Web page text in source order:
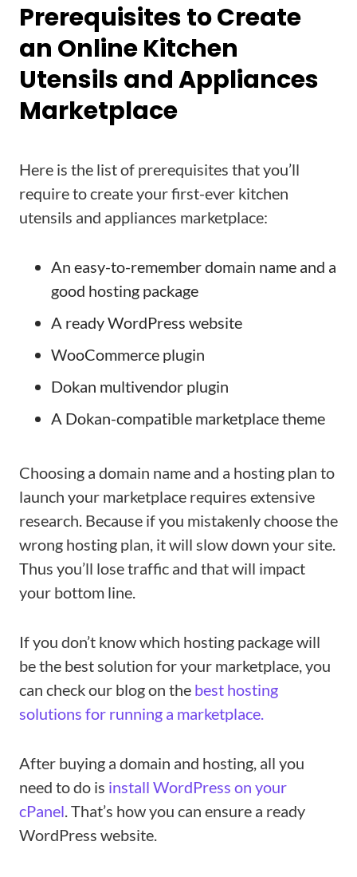
Prerequisites to Create
an Online Kitchen
Utensils and Appliances
Marketplace
Here is the list of prerequisites that you’ll
require to create your first-ever kitchen
utensils and appliances marketplace:
An easy-to-remember domain name and a
good hosting package
A ready WordPress website
WooCommerce plugin
Dokan multivendor plugin
A Dokan-compatible marketplace theme
Choosing a domain name and a hosting plan to
launch your marketplace requires extensive
research. Because if you mistakenly choose the
wrong hosting plan, it will slow down your site.
Thus you’ll lose traffic and that will impact
your bottom line.
If you don’t know which hosting package will
be the best solution for your marketplace, you
can check our blog on the best hosting
solutions for running a marketplace.
After buying a domain and hosting, all you
need to do is install WordPress on your
cPanel. That’s how you can ensure a ready
WordPress website.